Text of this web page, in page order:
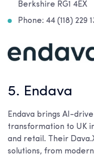
Berkshire RG1 4EX
Phone: 44 (118) 229
5. Endava
Endava brings AI-
transformation to UK
and retail. Their
solutions, from